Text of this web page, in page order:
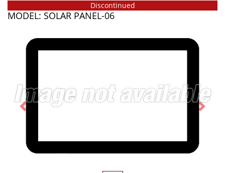
Discontinued
MODEL: SOLAR PANEL-06
Previous Next